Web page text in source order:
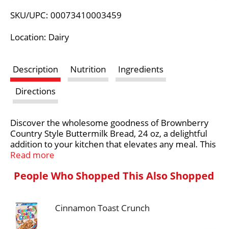
L
t
SKU/UPC: 00073410003459
Location: Dairy
Description Nutrition
Ingredients
Directions
Discover the wholesome goodness of Brownberry
Country Style Buttermilk Bread, 24 oz, a delightful
addition to your kitchen that elevates any meal. This
freshly baked Brownberry Bread combines the rich
texture, making it perfect for sandwiches or
allowing you to savor each bite without guilt. With no
monoglycerides, no high fructose corn syrup, and no
Read more
People Who Shopped This Also Shopped
Cinnamon Toast Crunch